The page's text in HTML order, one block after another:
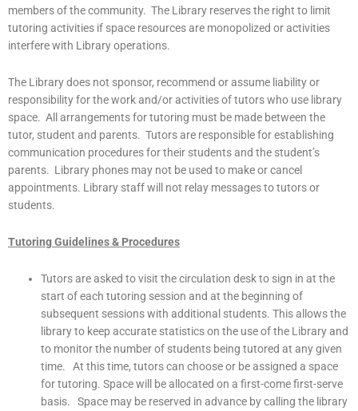
members of the community. The Library reserves the right to limit
tutoring activities if space resources are monopolized or activities
interfere with Library operations.
The Library does not sponsor, recommend or assume liability or
responsibility for the work and/or activities of tutors who use library
space. All arrangements for tutoring must be made between the
tutor, student and parents. Tutors are responsible for establishing
communication procedures for their students and the student’s
parents. Library phones may not be used to make or cancel
appointments. Library staff will not relay messages to tutors or
students.
Tutoring Guidelines & Procedures
Tutors are asked to visit the circulation desk to sign in at the
start of each tutoring session and at the beginning of
subsequent sessions with additional students. This allows the
library to keep accurate statistics on the use of the Library and
to monitor the number of students being tutored at any given
time. At this time, tutors can choose or be assigned a space
for tutoring. Space will be allocated on a first-come first-serve
basis. Space may be reserved in advance by calling the library